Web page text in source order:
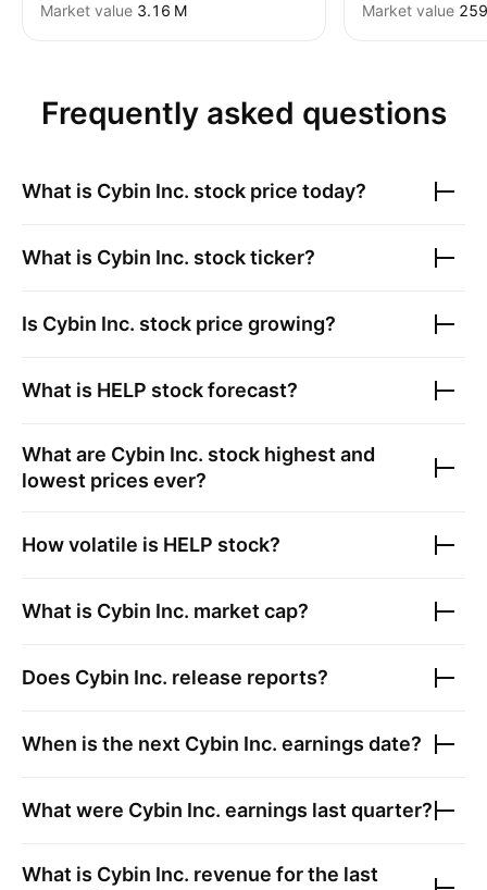
Market value ‪3.16 M‬
Market value
Frequently asked questions
What is Cybin Inc. stock price today?
What is Cybin Inc. stock ticker?
Is Cybin Inc. stock price growing?
What is HELP stock forecast?
What are Cybin Inc. stock highest and
lowest prices ever?
How volatile is HELP stock?
What is Cybin Inc. market cap?
Does Cybin Inc. release reports?
When is the next Cybin Inc. earnings date?
What were Cybin Inc. earnings last quarter?
What is Cybin Inc. revenue for the last